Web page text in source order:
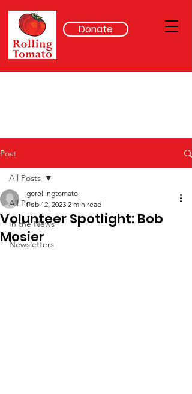
Donate
Post
All Posts
In the News
Newsletters
All Posts
Volunteer Spotlight: Bob
Mosier
gorollingtomato
Feb 12, 2023 2 min read